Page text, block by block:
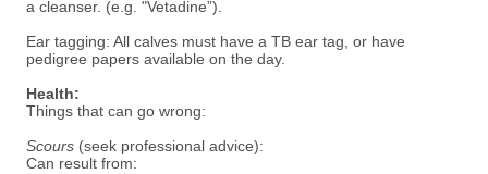
a cleanser. (e.g. "Vetadine”).
Ear tagging: All calves must have a TB ear tag, or have
pedigree papers available on the day.
Health:
Things that can go wrong:
Scours (seek professional advice):
Can result from: